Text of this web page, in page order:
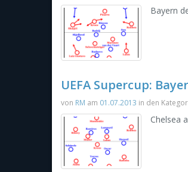
Bayern
UEFA Supercup:
von RM am 01.07.2013 in den
Chelsea